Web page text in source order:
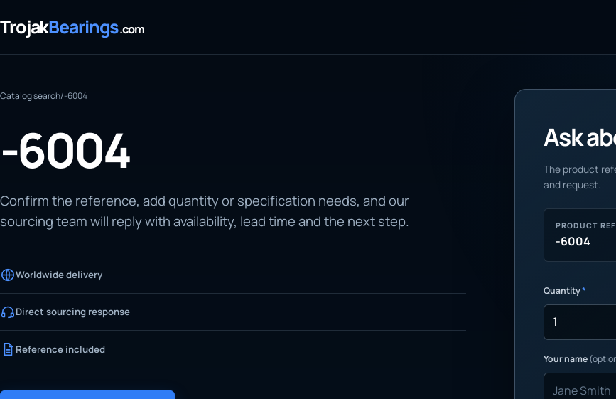
TrojakBearings.com
Catalog search/-6004
-6004
Confirm the reference, add quantity or specification needs, and our
sourcing team will reply with availability, lead time and the next step.
Worldwide delivery
Direct sourcing response
Reference included
Ask
The product
and request.
PRODUCT
-6004
Quantity*
Your name